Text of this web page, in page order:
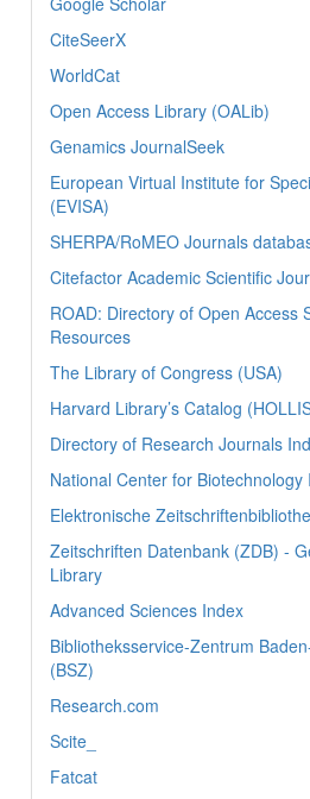
CiteSeerX
WorldCat
Open Access Library (OALib)
Genamics JournalSeek
European Virtual Institute for
(EVISA)
SHERPA/RoMEO Journals
Citefactor Academic Scientific
ROAD: Directory of Open Access
Resources
The Library of Congress (USA)
Harvard Library’s Catalog
Directory of Research Journals
National Center for Biotechnology
Elektronische
Zeitschriften Datenbank (ZDB) -
Library
Advanced Sciences Index
Bibliotheksservice-Zentrum
(BSZ)
Research.com
Scite_
Fatcat